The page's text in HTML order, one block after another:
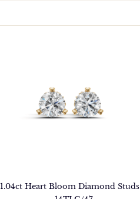
1.04ct Heart Bloom Diamond Studs